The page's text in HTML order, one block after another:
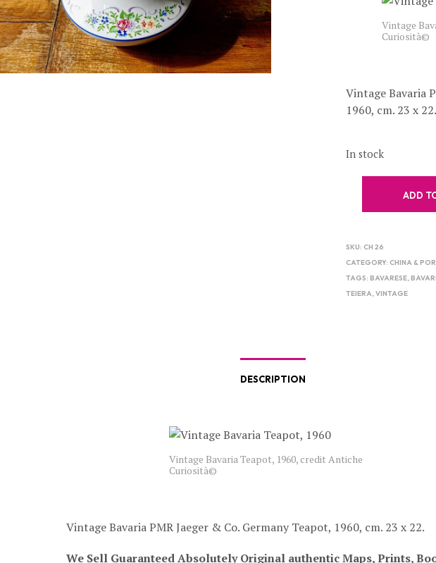
Vintage
Curiosità©
Vintage Bavaria
1960, cm. 23 x
In stock
ADD
SKU: CH 26
CATEGORY: CHINA &
TAGS:BAVARESE,
TEIERA,VINTAGE
DESCRIPTION
Vintage Bavaria Teapot, 1960, credit Antiche
Curiosità©
Vintage Bavaria PMR Jaeger & Co. Germany Teapot, 1960, cm. 23 x 22.
We Sell Guaranteed Absolutely Original authentic Maps, Prints,